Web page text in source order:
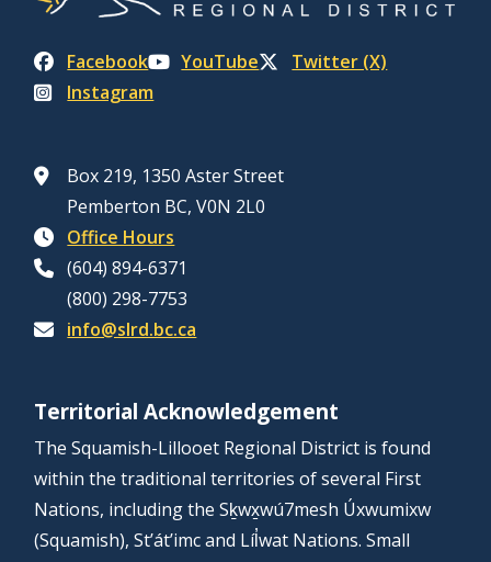
Facebook YouTube
Twitter (X)
Instagram
Box 219, 1350 Aster Street
Pemberton BC, V0N 2L0
Office Hours
(604) 894-6371
(800) 298-7753
info@slrd.bc.ca
Territorial Acknowledgement
The Squamish-Lillooet Regional District is found
within the traditional territories of several First
Nations, including the Sḵwx̱wú7mesh Úxwumixw
(Squamish), St’át’imc and Líl̓wat Nations. Small